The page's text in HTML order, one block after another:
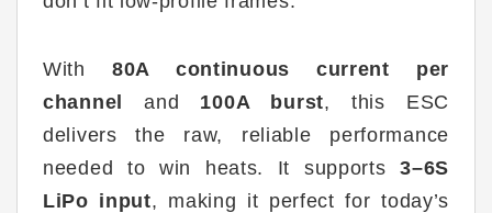
With 80A continuous current per
channel and 100A burst, this ESC
delivers the raw, reliable performance
needed to win heats. It supports3–6S
LiPo input, making it perfect for today’s